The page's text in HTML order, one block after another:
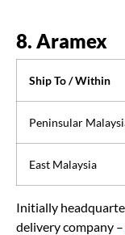
8. Aramex
Ship To / Within
Peninsular
East Malaysia
Initially
delivery company –